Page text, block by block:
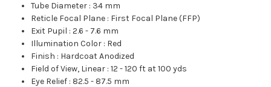
Tube Diameter : 34 mm
Reticle Focal Plane : First Focal Plane (FFP)
Exit Pupil :2.6 - 7.6 mm
Illumination Color : Red
Finish : Hardcoat Anodized
Field of View, Linear :12 - 120 ft at 100 yds
Eye Relief : 82.5 - 87.5 mm